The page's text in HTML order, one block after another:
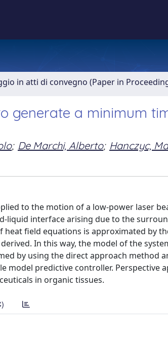
in atti di convegno (Paper in
generate a minimum
; De Marchi, Alberto; Hanczyc,
to the motion of a low-power laser
liquid interface arising due to the
field equations is approximated by
In this way, the model of the
by using the direct approach method
model predictive controller. Perspective
in organic tissues.